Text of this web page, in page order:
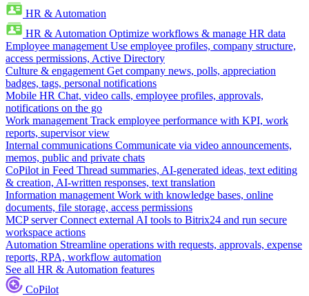
HR & Automation
HR & Automation Optimize workflows & manage HR data
Employee management Use employee profiles, company structure,
access permissions, Active Directory
Culture & engagement Get company news, polls, appreciation
badges, tags, personal notifications
Mobile HR Chat, video calls, employee profiles, approvals,
notifications on the go
Work management Track employee performance with KPI, work
reports, supervisor view
Internal communications Communicate via video announcements,
memos, public and private chats
CoPilot in Feed Thread summaries, AI-generated ideas, text editing
& creation, AI-written responses, text translation
Information management Work with knowledge bases, online
documents, file storage, access permissions
MCP server Connect external AI tools to Bitrix24 and run secure
workspace actions
Automation Streamline operations with requests, approvals, expense
reports, RPA, workflow automation
See all HR & Automation features
CoPilot